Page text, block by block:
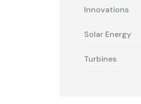
Innovations
Solar Energy
Turbines